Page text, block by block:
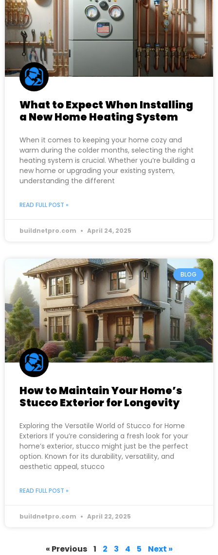
What to Expect When Installing
a New Home Heating System
When it comes to keeping your home cozy and
warm during the colder months, selecting the right
heating system is crucial. Whether you’re building a
new home or upgrading your existing system,
understanding the different
READ FULL POST »
buildnetpro.com April 24, 2025
BLOG
How to Maintain Your Home’s
Stucco Exterior for Longevity
Exploring the Versatile World of Stucco for Home
Exteriors If you’re considering a fresh look for your
home’s exterior, stucco might just be the perfect
option. Known for its durability, versatility, and
aesthetic appeal, stucco
READ FULL POST »
buildnetpro.com April 22, 2025
« Previous 1 2 3 4 5 Next »